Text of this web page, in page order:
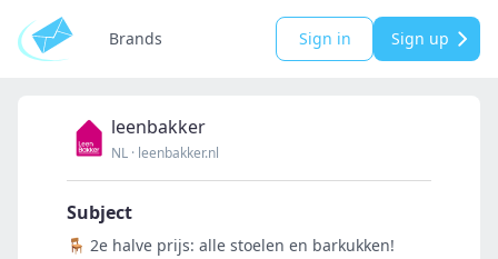
Brands Sign in Sign up
leenbakker
NL · leenbakker.nl
Subject
🪑 2e halve prijs: alle stoelen en barkukken!